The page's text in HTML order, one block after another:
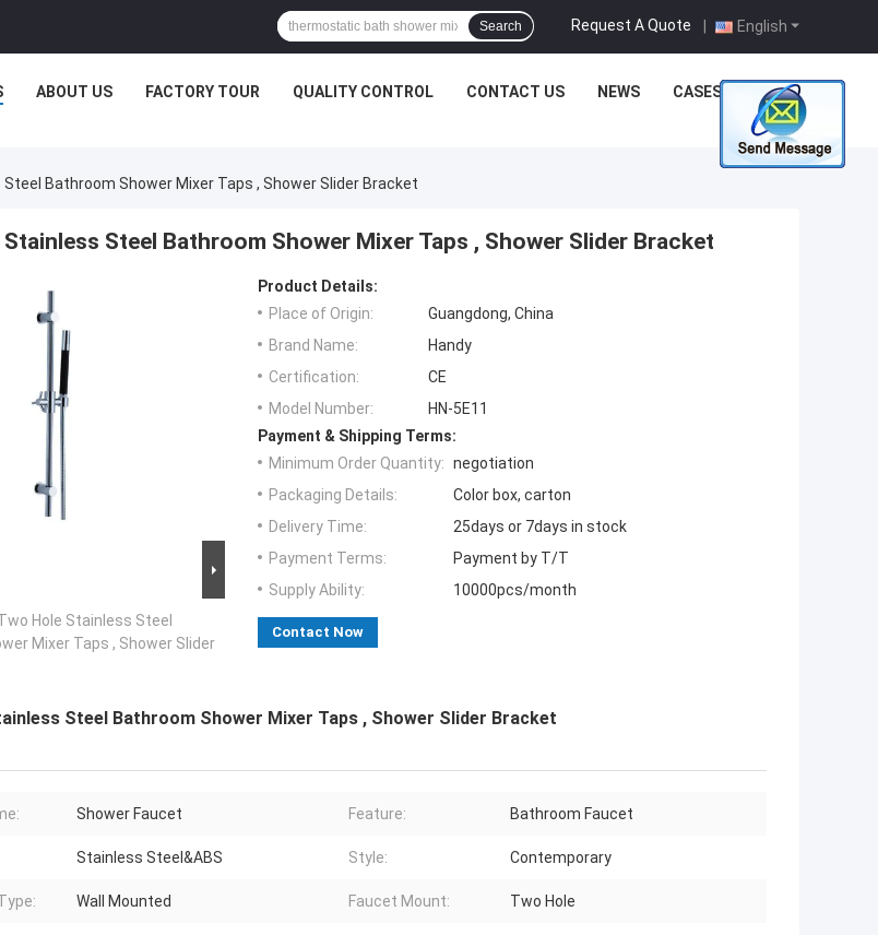
English
Request A Quote |
Search
ABOUT US FACTORY TOUR QUALITY CONTROL CONTACT US NEWS CASES
Bathroom Shower Mixer Taps , Shower Slider Bracket
Steel Bathroom Shower Mixer Taps , Shower Slider Bracket
Hole Stainless Steel
Mixer Taps , Shower Slider
Product Details:
Place of Origin:
Guangdong, China
Brand Name:
Handy
Certification:
CE
Model Number:
HN-5E11
Payment & Shipping Terms:
Minimum Order Quantity: negotiation
Packaging Details:
Color box, carton
Delivery Time:
25days or 7days in stock
Payment Terms:
Payment by T/T
Supply Ability:
10000pcs/month
Contact Now
Steel Bathroom Shower Mixer Taps , Shower Slider Bracket
Shower Faucet Feature: Bathroom Faucet
Stainless Steel&ABS Style: Contemporary
Wall Mounted Faucet Mount: Two Hole